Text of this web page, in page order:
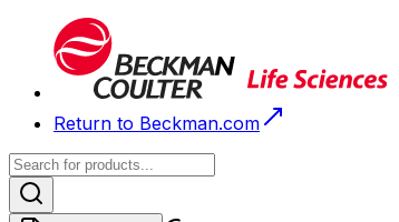
Return to Beckman.com